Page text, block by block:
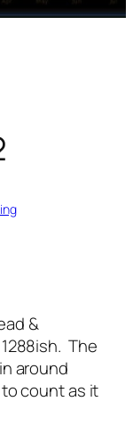
&
The
around
to count as it